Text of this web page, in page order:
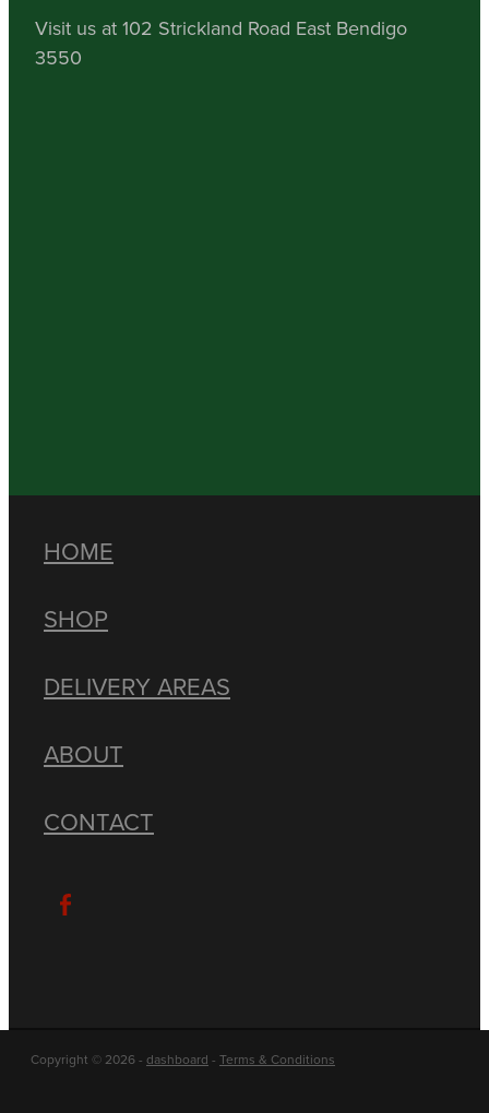
Visit us at 102 Strickland Road East Bendigo
3550
HOME
SHOP
DELIVERY AREAS
ABOUT
CONTACT
Copyright © 2026 - dashboard - Terms & Conditions